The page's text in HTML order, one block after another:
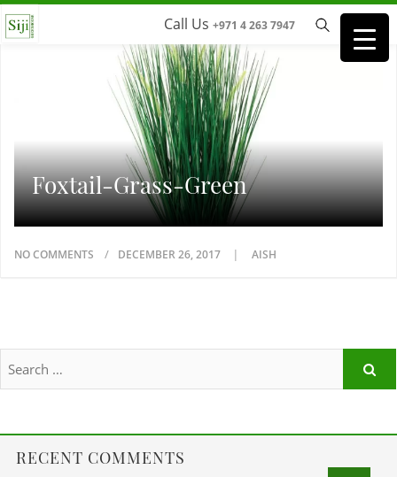
Call Us +971 4 263 7947
Foxtail-Grass-Green
NO COMMENTS DECEMBER 26, 2017 AISH
RECENT COMMENTS